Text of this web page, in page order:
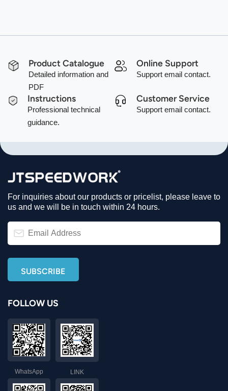
Product Catalogue
Detailed information and
PDF
Online Support
Support email contact.
Instructions
Professional technical
guidance.
Customer Service
Support email contact.
For inquiries about our products or pricelist, please leave to
us and we will be in touch within 24 hours.
FOLLOW US
WhatsApp LINK